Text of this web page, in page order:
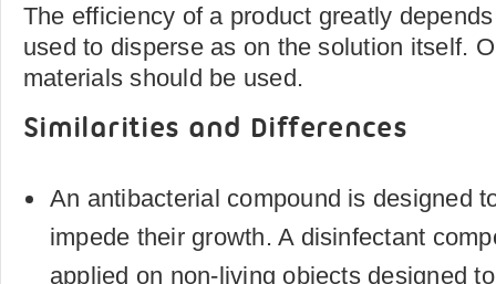
The efficiency of a product greatly
used to disperse as on the solution itself.
materials should be used.
Similarities and Differences
An antibacterial compound is designed
impede their growth. A disinfectant
applied on non-living objects designed